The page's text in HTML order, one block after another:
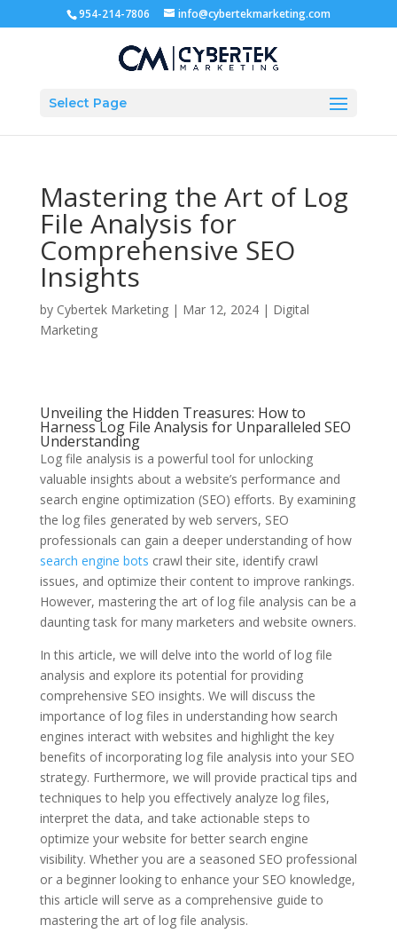
954-214-7806 info@cybertekmarketing.com
Select Page
Mastering the Art of Log
File Analysis for
Comprehensive SEO
Insights
by Cybertek Marketing| Mar 12, 2024| Digital
Marketing
Unveiling the Hidden Treasures: How to
Harness Log File Analysis for Unparalleled SEO
Understanding
Log file analysis is a powerful tool for unlocking
valuable insights about a website’s performance and
search engine optimization (SEO) efforts. By examining
the log files generated by web servers, SEO
professionals can gain a deeper understanding of how
search engine bots crawl their site, identify crawl
issues, and optimize their content to improve rankings.
However, mastering the art of log file analysis can be a
daunting task for many marketers and website owners.
In this article, we will delve into the world of log file
analysis and explore its potential for providing
comprehensive SEO insights. We will discuss the
importance of log files in understanding how search
engines interact with websites and highlight the key
benefits of incorporating log file analysis into your SEO
strategy. Furthermore, we will provide practical tips and
techniques to help you effectively analyze log files,
interpret the data, and take actionable steps to
optimize your website for better search engine
visibility. Whether you are a seasoned SEO professional
or a beginner looking to enhance your SEO knowledge,
this article will serve as a comprehensive guide to
mastering the art of log file analysis.